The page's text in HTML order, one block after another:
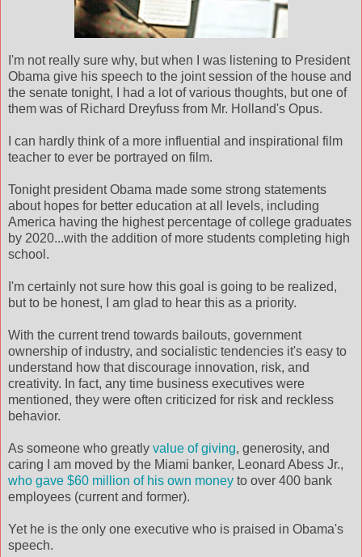
I'm not really sure why, but when I was listening to President
Obama give his speech to the joint session of the house and
the senate tonight, I had a lot of various thoughts, but one of
them was of Richard Dreyfuss from Mr. Holland's Opus.
I can hardly think of a more influential and inspirational film
teacher to ever be portrayed on film.
Tonight president Obama made some strong statements
about hopes for better education at all levels, including
America having the highest percentage of college graduates
by 2020...with the addition of more students completing high
school.
I'm certainly not sure how this goal is going to be realized,
but to be honest, I am glad to hear this as a priority.
With the current trend towards bailouts, government
ownership of industry, and socialistic tendencies it's easy to
understand how that discourage innovation, risk, and
creativity. In fact, any time business executives were
mentioned, they were often criticized for risk and reckless
behavior.
As someone who greatly value of giving, generosity, and
caring I am moved by the Miami banker, Leonard Abess Jr.,
who gave $60 million of his own money to over 400 bank
employees (current and former).
Yet he is the only one executive who is praised in Obama's
speech.